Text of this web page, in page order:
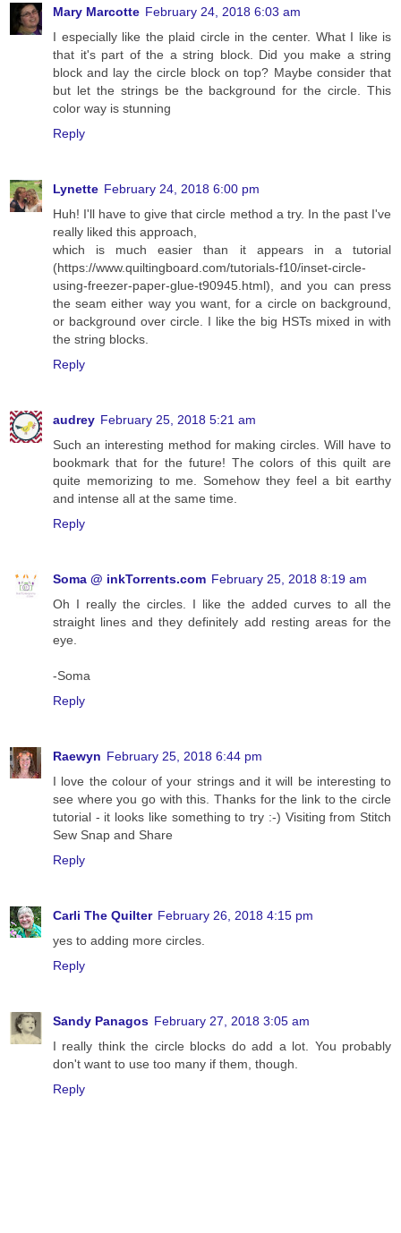
Mary Marcotte February 24, 2018 6:03 am
I especially like the plaid circle in the center. What I like is
that it's part of the a string block. Did you make a string
block and lay the circle block on top? Maybe consider that
but let the strings be the background for the circle. This
color way is stunning
Reply
Lynette February 24, 2018 6:00 pm
Huh! I'll have to give that circle method a try. In the past I've
really liked this approach,
which is much easier than it appears in a tutorial
(https://www.quiltingboard.com/tutorials-f10/inset-circle-
using-freezer-paper-glue-t90945.html), and you can press
the seam either way you want, for a circle on background,
or background over circle. I like the big HSTs mixed in with
the string blocks.
Reply
audrey February 25, 2018 5:21 am
Such an interesting method for making circles. Will have to
bookmark that for the future! The colors of this quilt are
quite memorizing to me. Somehow they feel a bit earthy
and intense all at the same time.
Reply
Soma @ inkTorrents.com February 25, 2018 8:19 am
Oh I really the circles. I like the added curves to all the
straight lines and they definitely add resting areas for the
eye.
-Soma
Reply
Raewyn February 25, 2018 6:44 pm
I love the colour of your strings and it will be interesting to
see where you go with this. Thanks for the link to the circle
tutorial - it looks like something to try :-) Visiting from Stitch
Sew Snap and Share
Reply
Carli The Quilter February 26, 2018 4:15 pm
yes to adding more circles.
Reply
Sandy Panagos February 27, 2018 3:05 am
I really think the circle blocks do add a lot. You probably
don't want to use too many if them, though.
Reply